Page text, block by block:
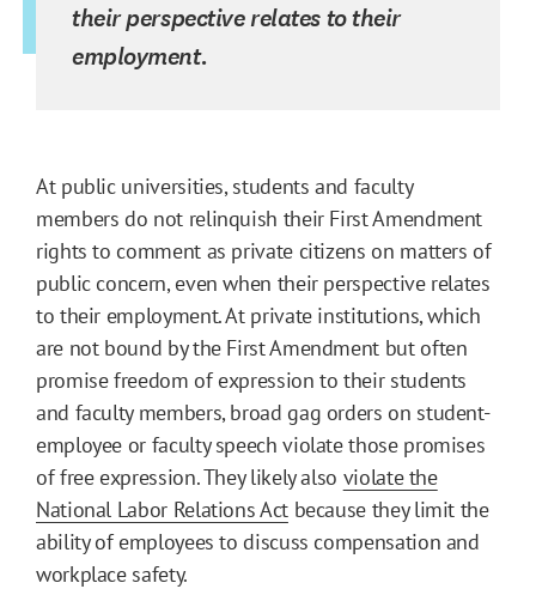
their perspective relates to their
employment.
At public universities, students and faculty
members do not relinquish their First Amendment
rights to comment as private citizens on matters of
public concern, even when their perspective relates
to their employment. At private institutions, which
are not bound by the First Amendment but often
promise freedom of expression to their students
and faculty members, broad gag orders on student-
employee or faculty speech violate those promises
of free expression. They likely also violate the
National Labor Relations Actbecause they limit the
ability of employees to discuss compensation and
workplace safety.